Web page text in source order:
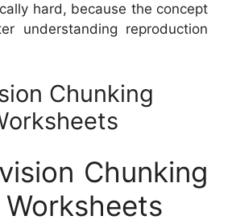
hard, because the concept
understanding reproduction
Chunking
Chunking